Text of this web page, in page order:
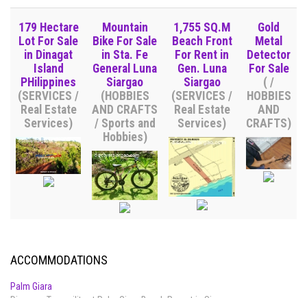
179 Hectare
Lot For Sale
in Dinagat
Island
PHilippines
(SERVICES /
Real Estate
Services)
Mountain
Bike For Sale
in Sta. Fe
General Luna
Siargao
(HOBBIES
AND CRAFTS
/ Sports and
Hobbies)
1,755 SQ.M
Beach Front
For Rent in
Gen. Luna
Siargao
(SERVICES /
Real Estate
Services)
Gold
Metal
Detector
For Sale
( /
HOBBIES
AND
CRAFTS)
ACCOMMODATIONS
Palm Giara